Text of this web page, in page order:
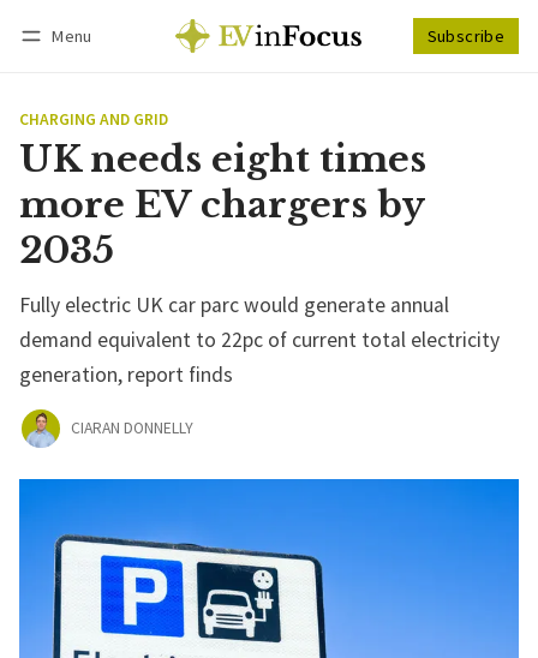
Menu Subscribe
CHARGING AND GRID
UK needs eight times
more EV chargers by
2035
Fully electric UK car parc would generate annual
demand equivalent to 22pc of current total electricity
generation, report finds
CIARAN DONNELLY